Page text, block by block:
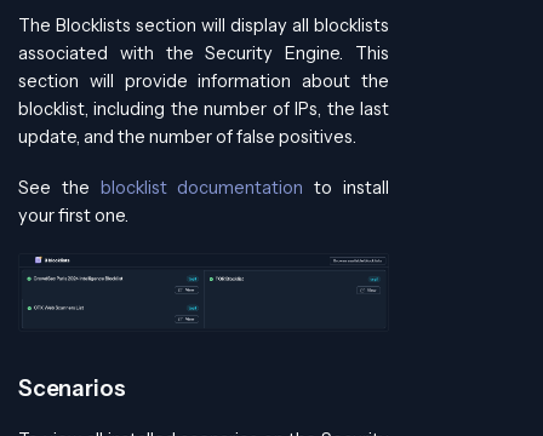
The Blocklists section will display all blocklists
associated with the Security Engine. This
section will provide information about the
blocklist, including the number of IPs, the last
update, and the number of false positives.
See the blocklist documentation to install
your first one.
Scenarios